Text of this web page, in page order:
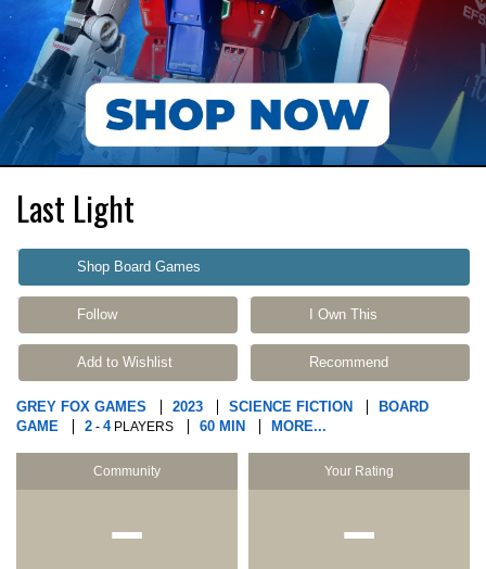
Last Light
Shop Board Games
Follow I Own This
Add to Wishlist Recommend
GREY FOX GAMES 2023 SCIENCE FICTION
BOARD
GAME
2 - 4PLAYERS 60 MIN MORE...
Community
−
Your Rating
−